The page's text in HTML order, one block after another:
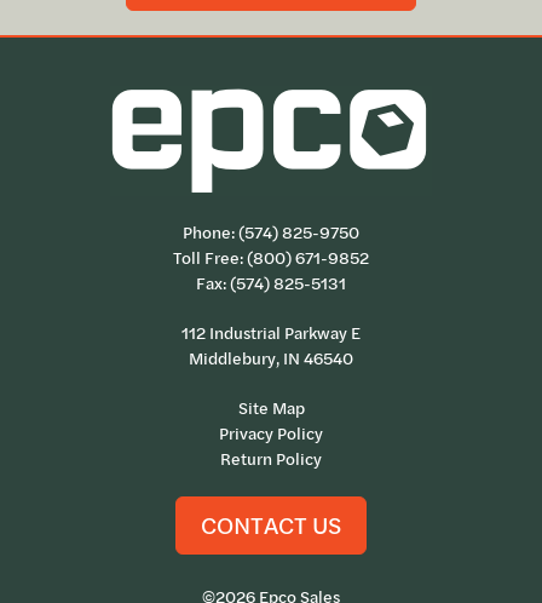
Phone:(574) 825-9750
Toll Free:(800) 671-9852
Fax: (574) 825-5131
112 Industrial Parkway E
Middlebury, IN 46540
Site Map
Privacy Policy
Return Policy
CONTACT US
©2026 Epco Sales